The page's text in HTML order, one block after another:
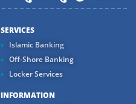
SERVICES
Islamic Banking
Off-Shore Banking
Locker Services
INFORMATION